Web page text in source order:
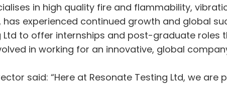
in high quality fire and flammability,
experienced continued growth and global
Ltd to offer internships and post-graduate
in working for an innovative, global
said: “Here at Resonate Testing Ltd, we